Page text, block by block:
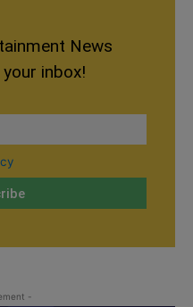
News
inbox!
-